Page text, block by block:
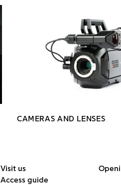
CAMERAS AND LENSES
Visit us
Access guide